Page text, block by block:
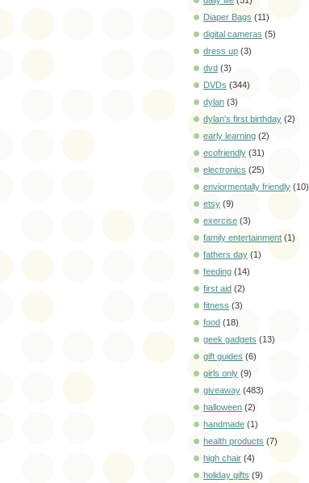
Diaper Bags (11)
digital cameras (5)
dress up (3)
dvd (3)
DVDs (344)
dylan (3)
dylan's first birthday (2)
early learning (2)
ecofriendly (31)
electronics (25)
enviormentally friendly (10)
etsy (9)
exercise (3)
family entertainment (1)
fathers day (1)
feeding (14)
first aid (2)
fitness (3)
food (18)
geek gadgets (13)
gift guides (6)
girls only (9)
giveaway (483)
halloween (2)
handmade (1)
health products (7)
high chair (4)
holiday gifts (9)